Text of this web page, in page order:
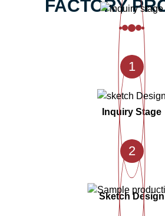
FACTORY
1
Inquiry Stage
2
Sketch Design